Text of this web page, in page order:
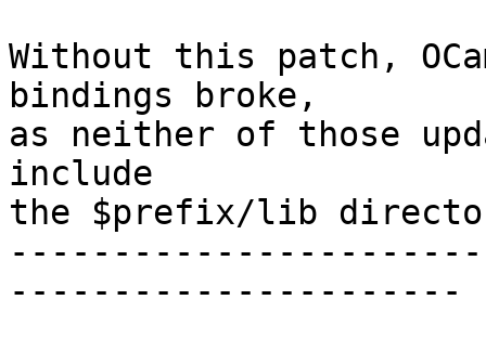
Without this patch,
bindings broke,
as neither of those
include
the $prefix/lib
----------------------